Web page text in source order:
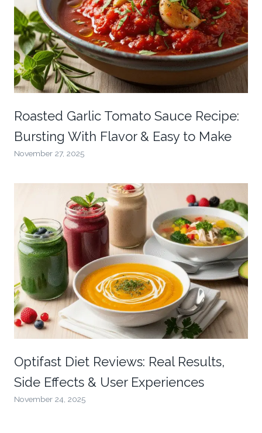
Roasted Garlic Tomato Sauce Recipe:
Bursting With Flavor & Easy to Make
November 27, 2025
Optifast Diet Reviews: Real Results,
Side Effects & User Experiences
November 24, 2025